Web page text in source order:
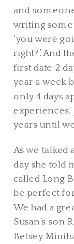
and
writing
‘you were
right?’. And
first date 2
year a week
only 4 days
experiences,
years until
As we talked
day she told
called Long
be perfect
We had a
Susan’s son
Betsey